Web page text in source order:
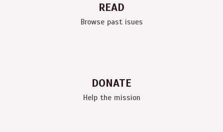
READ
Browse past isues
DONATE
Help the mission